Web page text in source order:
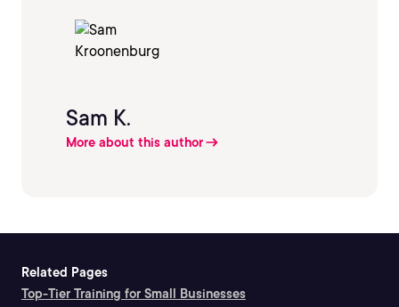
Sam K.
More about this author
Related Pages
Top-Tier Training for Small Businesses